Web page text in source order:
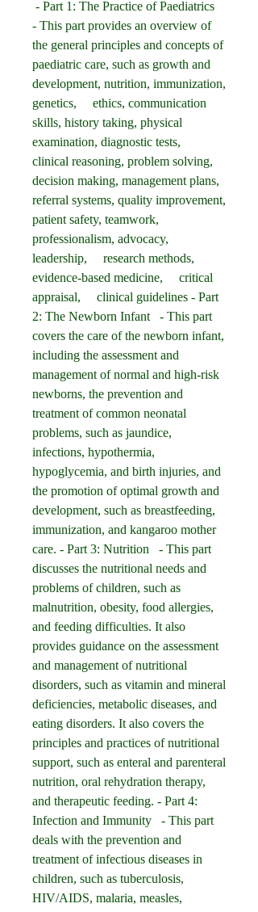
- This part provides an overview of
the general principles and concepts of
paediatric care, such as growth and
development, nutrition, immunization,
genetics,     ethics, communication
skills, history taking, physical
examination, diagnostic tests,
clinical reasoning, problem solving,
decision making, management plans,
referral systems, quality improvement,
patient safety, teamwork,
professionalism, advocacy,
leadership,     research methods,
evidence-based medicine,     critical
appraisal,     clinical guidelines - Part
2: The Newborn Infant   - This part
covers the care of the newborn infant,
including the assessment and
management of normal and high-risk
newborns, the prevention and
treatment of common neonatal
problems, such as jaundice,
infections, hypothermia,
hypoglycemia, and birth injuries, and
the promotion of optimal growth and
development, such as breastfeeding,
immunization, and kangaroo mother
care. - Part 3: Nutrition   - This part
discusses the nutritional needs and
problems of children, such as
malnutrition, obesity, food allergies,
and feeding difficulties. It also
provides guidance on the assessment
and management of nutritional
disorders, such as vitamin and mineral
deficiencies, metabolic diseases, and
eating disorders. It also covers the
principles and practices of nutritional
support, such as enteral and parenteral
nutrition, oral rehydration therapy,
and therapeutic feeding. - Part 4:
Infection and Immunity   - This part
deals with the prevention and
treatment of infectious diseases in
children, such as tuberculosis,
HIV/AIDS, malaria, measles,